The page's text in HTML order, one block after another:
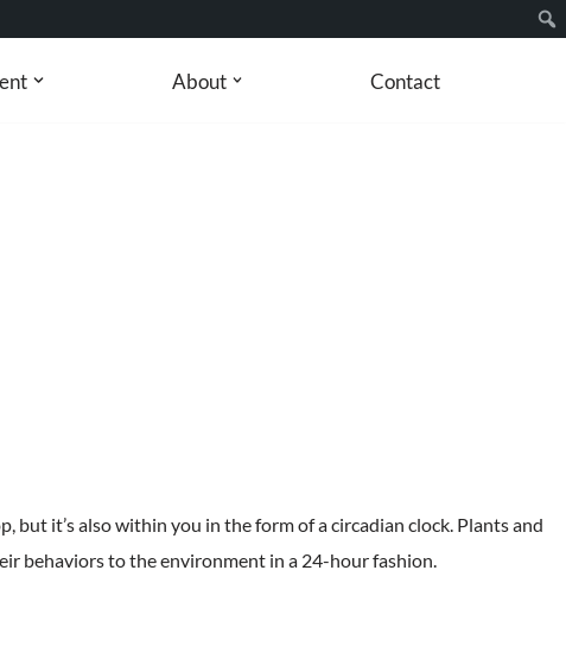
About Contact
but it’s also within you in the form of a circadian clock. Plants and
behaviors to the environment in a 24-hour fashion.